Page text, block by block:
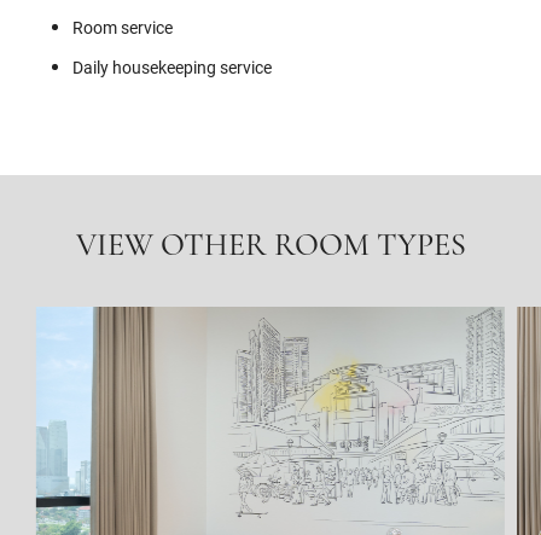
Room service
Daily housekeeping service
VIEW OTHER ROOM TYPES